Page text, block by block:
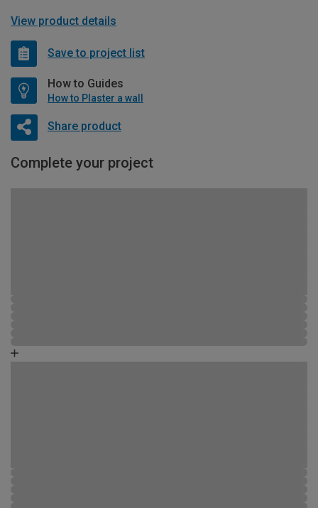
View product details
Save to project list
How to Guides
How to Plaster a wall
Share product
Complete your project